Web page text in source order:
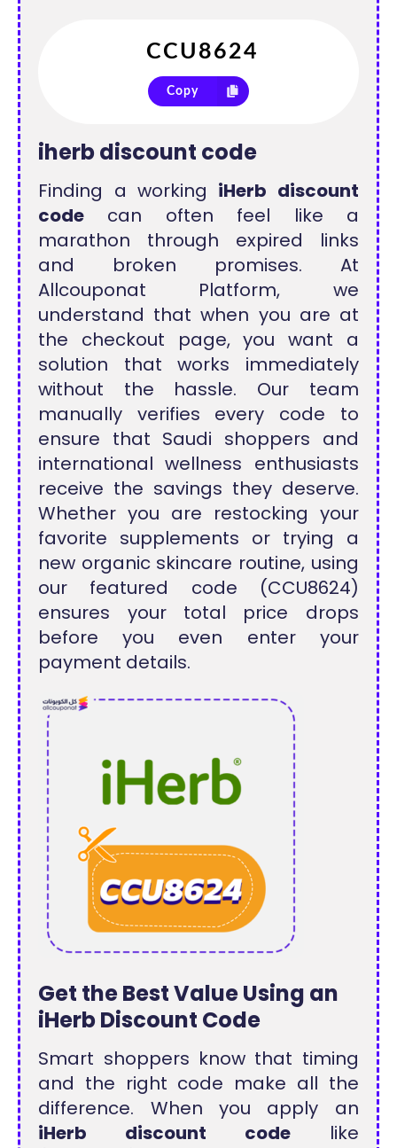
Copy
iherb discount code
Finding a working iHerb discount
code can often feel like a
marathon through expired links
and broken promises. At
Allcouponat Platform, we
understand that when you are at
the checkout page, you want a
solution that works immediately
without the hassle. Our team
manually verifies every code to
ensure that Saudi shoppers and
international wellness enthusiasts
receive the savings they deserve.
Whether you are restocking your
favorite supplements or trying a
new organic skincare routine, using
our featured code (CCU8624)
ensures your total price drops
before you even enter your
payment details.
Get the Best Value Using an
iHerb Discount Code
Smart shoppers know that timing
and the right code make all the
difference. When you apply an
iHerb discount codelike